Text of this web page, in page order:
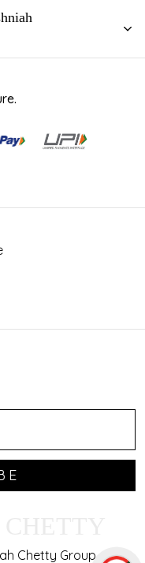
Chetty Group